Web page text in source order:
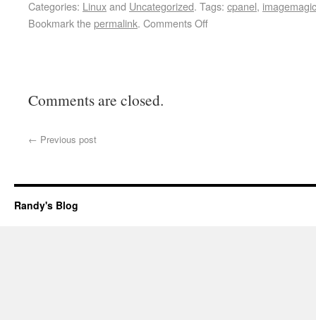
Categories: Linuxand Uncategorized. Tags: cpanel,
Bookmark thepermalink. Comments Off
Comments are closed.
← Previous post
Randy's Blog